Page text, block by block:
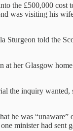
the £500,000
was visiting his
told the
her Glasgow
the inquiry
was
minister had